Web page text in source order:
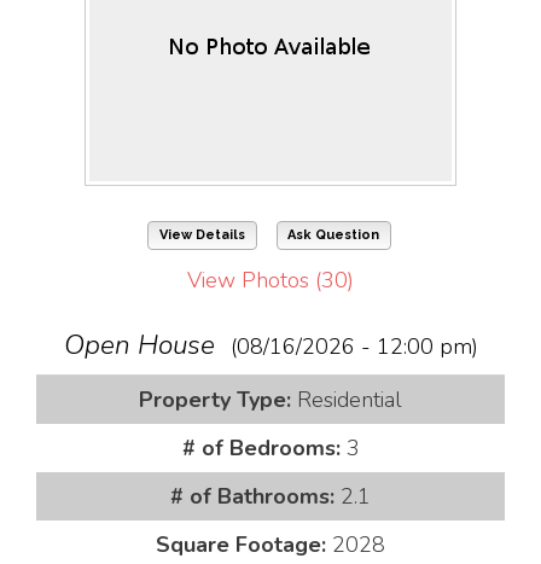
View Details Ask Question
View Photos (30)
Open House
(08/16/2026 - 12:00 pm)
Property Type: Residential
# of Bedrooms: 3
# of Bathrooms: 2.1
Square Footage: 2028